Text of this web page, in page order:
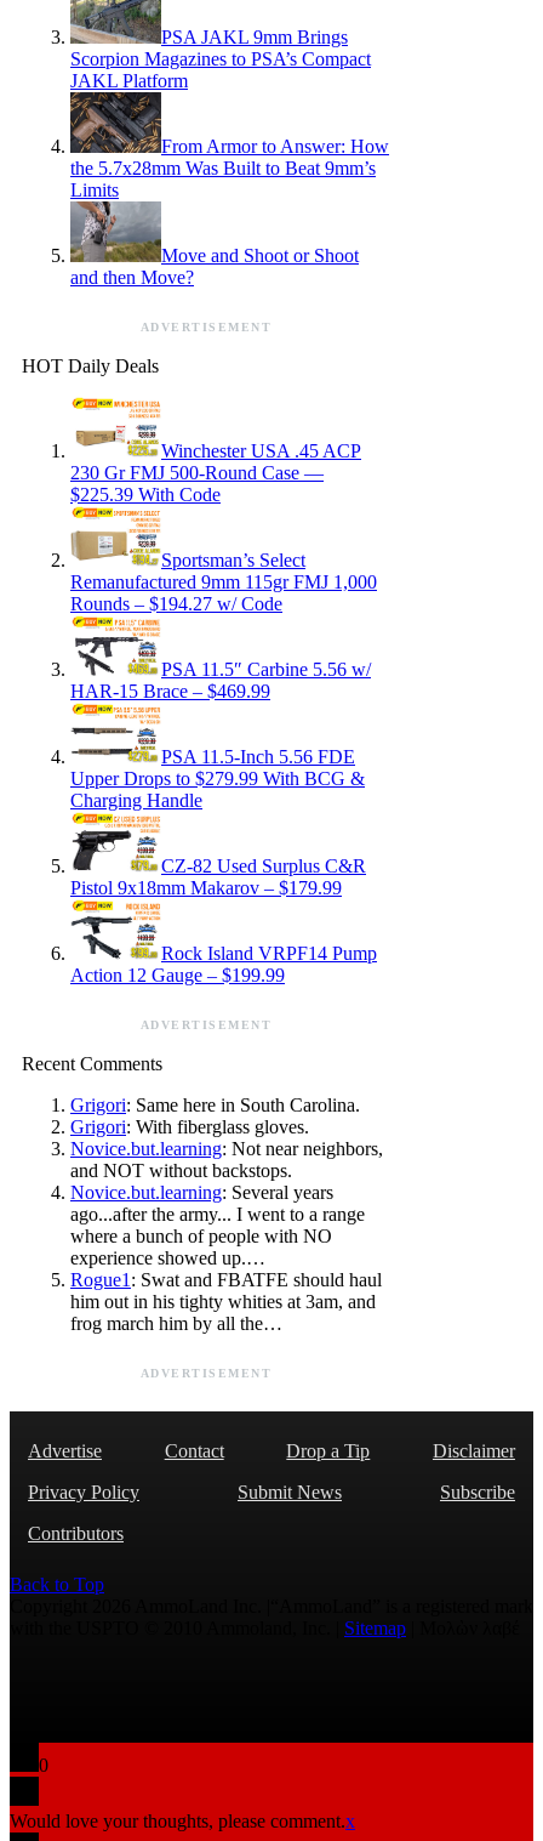
PSA JAKL 9mm Brings
Scorpion Magazines to PSA’s Compact
JAKL Platform
From Armor to Answer: How
the 5.7x28mm Was Built to Beat 9mm’s
Limits
Move and Shoot or Shoot
and then Move?
ADVERTISEMENT
HOT Daily Deals
Winchester USA .45 ACP
230 Gr FMJ 500-Round Case —
$225.39 With Code
Sportsman’s Select
Remanufactured 9mm 115gr FMJ 1,000
Rounds – $194.27 w/ Code
PSA 11.5″ Carbine 5.56 w/
HAR-15 Brace – $469.99
PSA 11.5-Inch 5.56 FDE
Upper Drops to $279.99 With BCG &
Charging Handle
CZ-82 Used Surplus C&R
Pistol 9x18mm Makarov – $179.99
Rock Island VRPF14 Pump
Action 12 Gauge – $199.99
ADVERTISEMENT
Recent Comments
Grigori: Same here in South Carolina.
Grigori: With fiberglass gloves.
Novice.but.learning: Not near neighbors,
and NOT without backstops.
Novice.but.learning: Several years
ago...after the army... I went to a range
where a bunch of people with NO
experience showed up.…
Rogue1 : Swat and FBATFE should haul
him out in his tighty whities at 3am, and
frog march him by all the…
ADVERTISEMENT
Advertise Contact Drop a Tip
Disclaimer
Privacy Policy
Submit News
Subscribe
Contributors
Back to Top
Sitemap
0
Would love your thoughts, please comment.x